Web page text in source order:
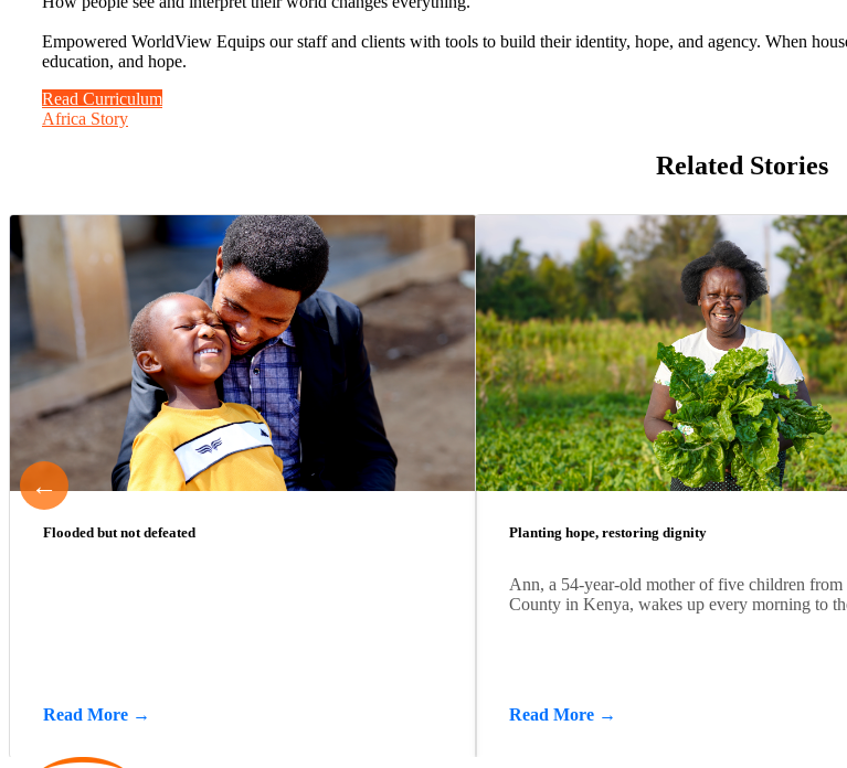
Empowered WorldView Equips our staff and clients with tools to build their identity, hope, and agency. When
education, and hope.
Read Curriculum
Africa Story
Related Stories
Flooded but not defeated
Read More →
Planting hope, restoring dignity
Ann, a 54-year-old mother of five children
County in Kenya, wakes up every morning to
Read More →
←